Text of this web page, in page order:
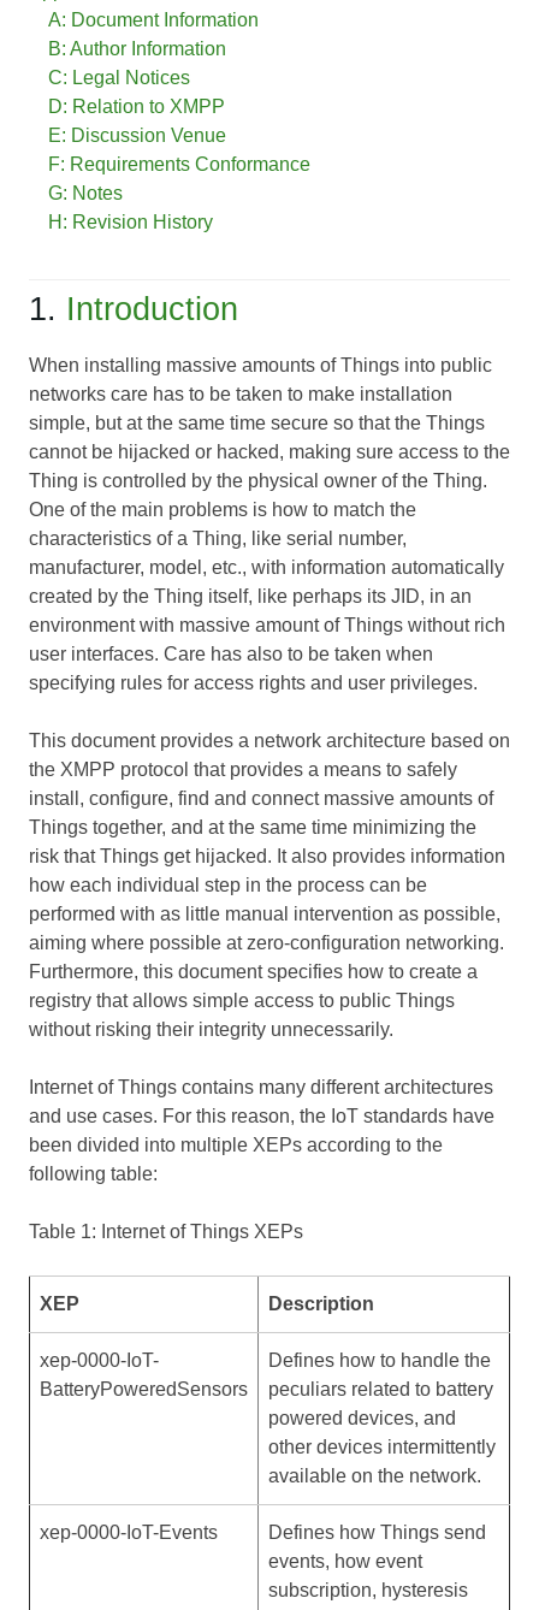
A: Document Information
B: Author Information
C: Legal Notices
D: Relation to XMPP
E: Discussion Venue
F: Requirements Conformance
G: Notes
H: Revision History
1. Introduction
When installing massive amounts of Things into public
networks care has to be taken to make installation
simple, but at the same time secure so that the Things
cannot be hijacked or hacked, making sure access to the
Thing is controlled by the physical owner of the Thing.
One of the main problems is how to match the
characteristics of a Thing, like serial number,
manufacturer, model, etc., with information automatically
created by the Thing itself, like perhaps its JID, in an
environment with massive amount of Things without rich
user interfaces. Care has also to be taken when
specifying rules for access rights and user privileges.
This document provides a network architecture based on
the XMPP protocol that provides a means to safely
install, configure, find and connect massive amounts of
Things together, and at the same time minimizing the
risk that Things get hijacked. It also provides information
how each individual step in the process can be
performed with as little manual intervention as possible,
aiming where possible at zero-configuration networking.
Furthermore, this document specifies how to create a
registry that allows simple access to public Things
without risking their integrity unnecessarily.
Internet of Things contains many different architectures
and use cases. For this reason, the IoT standards have
been divided into multiple XEPs according to the
following table:
Table 1: Internet of Things XEPs
XEP Description
xep-0000-IoT-
BatteryPoweredSensors
Defines how to handle the
peculiars related to battery
powered devices, and
other devices intermittently
available on the network.
xep-0000-IoT-Events
Defines how Things send
events, how event
subscription, hysteresis